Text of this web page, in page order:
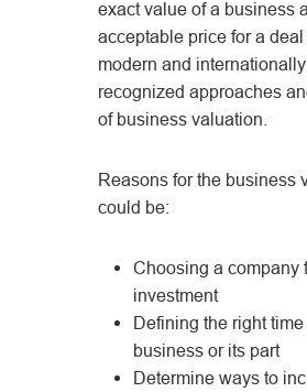
exact value of a business
acceptable price for a
modern and internationally
recognized approaches
of business valuation.
Reasons for the business
could be:
Choosing a company
investment
Defining the right
business or its part
Determine ways to